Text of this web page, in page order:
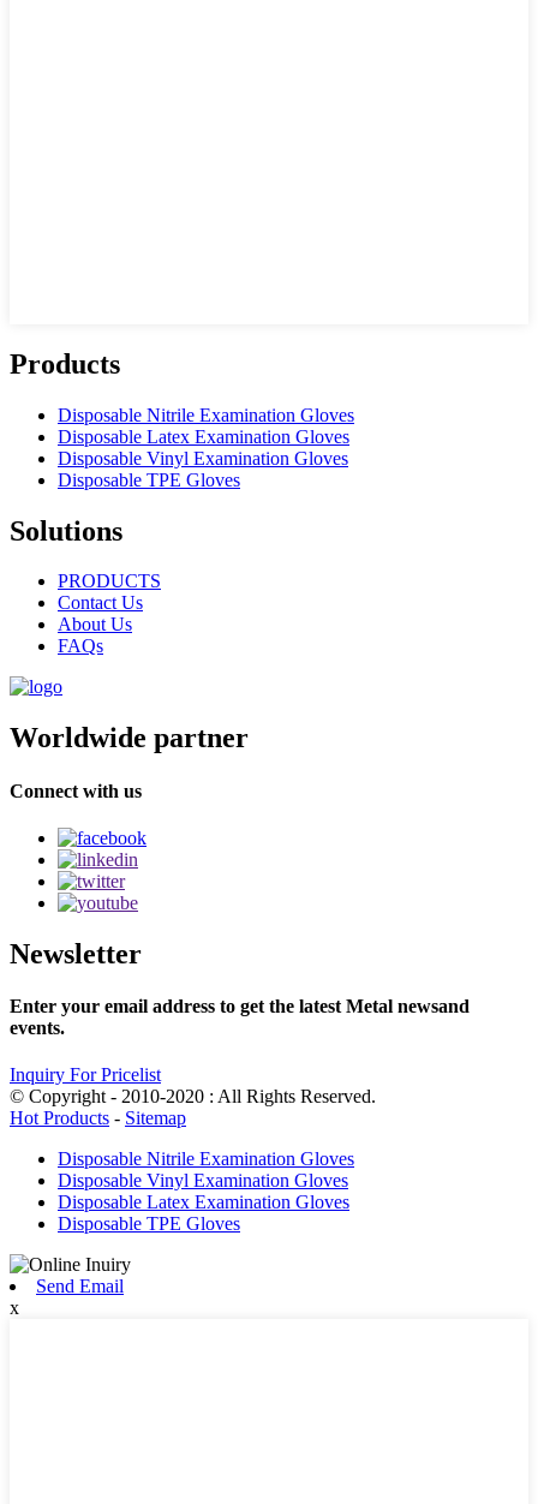
Products
Disposable Nitrile Examination Gloves
Disposable Latex Examination Gloves
Disposable Vinyl Examination Gloves
Disposable TPE Gloves
Solutions
PRODUCTS
Contact Us
About Us
FAQs
Worldwide partner
Connect with us
Newsletter
Enter your email address to get the latest Metal newsand
events.
Inquiry For Pricelist
© Copyright - 2010-2020 : All Rights Reserved.
Hot Products - Sitemap
Disposable Nitrile Examination Gloves
Disposable Vinyl Examination Gloves
Disposable Latex Examination Gloves
Disposable TPE Gloves
Send Email
x